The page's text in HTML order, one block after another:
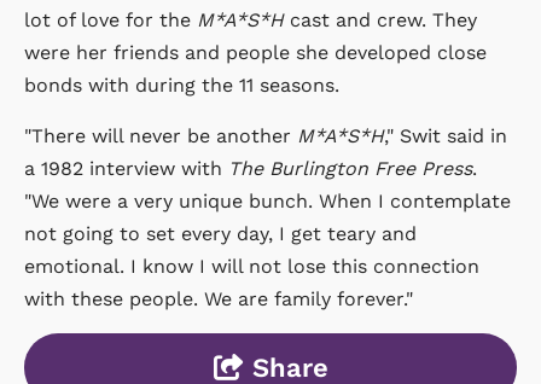
lot of love for the M*A*S*H cast and crew. They
were her friends and people she developed close
bonds with during the 11 seasons.
"There will never be another M*A*S*H," Swit said in
a 1982 interview with The Burlington Free Press.
"We were a very unique bunch. When I contemplate
not going to set every day, I get teary and
emotional. I know I will not lose this connection
with these people. We are family forever."
Share